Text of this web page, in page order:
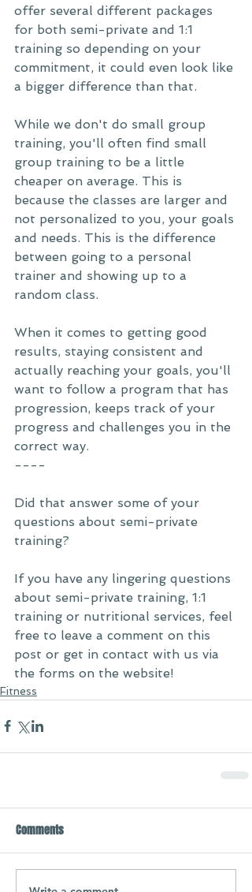
offer several different packages
for both semi-private and 1:1
training so depending on your
commitment, it could even look like
a bigger difference than that.
While we don't do small group
training, you'll often find small
group training to be a little
cheaper on average. This is
because the classes are larger and
not personalized to you, your goals
and needs. This is the difference
between going to a personal
trainer and showing up to a
random class.
When it comes to getting good
results, staying consistent and
actually reaching your goals, you'll
want to follow a program that has
progression, keeps track of your
progress and challenges you in the
correct way.
----
Did that answer some of your
questions about semi-private
training?
If you have any lingering questions
about semi-private training, 1:1
training or nutritional services, feel
free to leave a comment on this
post or get in contact with us via
the forms on the website!
Fitness
Comments